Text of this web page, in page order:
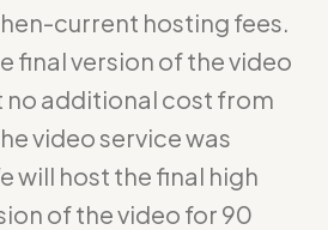
current hosting fees.
final version of the video
no additional cost from
video service was
will host the final high
of the video for 90